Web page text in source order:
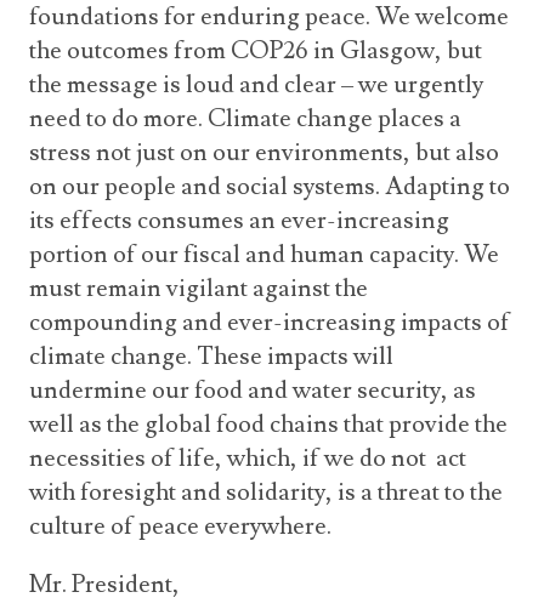
foundations for enduring peace. We welcome
the outcomes from COP26 in Glasgow, but
the message is loud and clear – we urgently
need to do more. Climate change places a
stress not just on our environments, but also
on our people and social systems. Adapting to
its effects consumes an ever-increasing
portion of our fiscal and human capacity. We
must remain vigilant against the
compounding and ever-increasing impacts of
climate change. These impacts will
undermine our food and water security, as
well as the global food chains that provide the
necessities of life, which, if we do not act
with foresight and solidarity, is a threat to the
culture of peace everywhere.
Mr. President,